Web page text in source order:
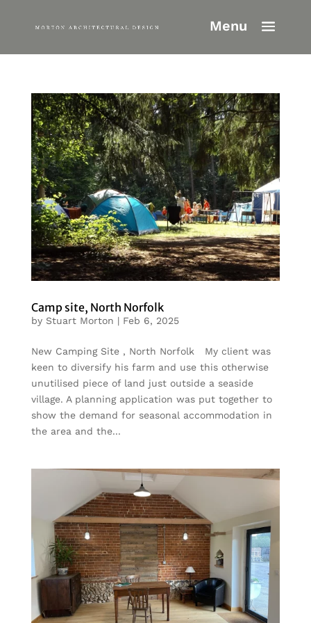
Camp site, North Norfolk
by Stuart Morton | Feb 6, 2025
New Camping Site , North Norfolk My client was
keen to diversify his farm and use this otherwise
unutilised piece of land just outside a seaside
village. A planning application was put together to
show the demand for seasonal accommodation in
the area and the...